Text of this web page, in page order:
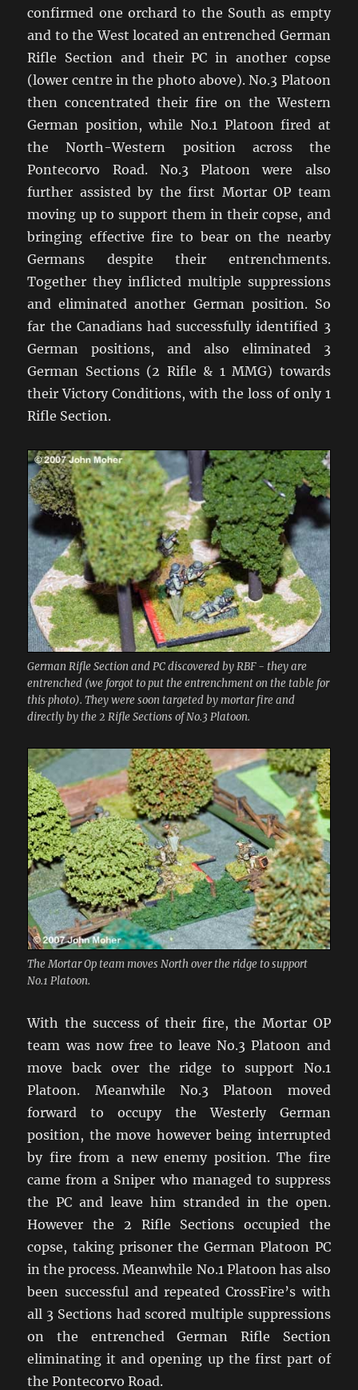
confirmed one orchard to the South as empty
and to the West located an entrenched German
Rifle Section and their PC in another copse
(lower centre in the photo above). No.3 Platoon
then concentrated their fire on the Western
German position, while No.1 Platoon fired at
the North-Western position across the
Pontecorvo Road. No.3 Platoon were also
further assisted by the first Mortar OP team
moving up to support them in their copse, and
bringing effective fire to bear on the nearby
Germans despite their entrenchments.
Together they inflicted multiple suppressions
and eliminated another German position. So
far the Canadians had successfully identified 3
German positions, and also eliminated 3
German Sections (2 Rifle & 1 MMG) towards
their Victory Conditions, with the loss of only 1
Rifle Section.
German Rifle Section and PC discovered by RBF - they are
entrenched (we forgot to put the entrenchment on the table for
this photo). They were soon targeted by mortar fire and
directly by the 2 Rifle Sections of No.3 Platoon.
The Mortar Op team moves North over the ridge to support
No.1 Platoon.
With the success of their fire, the Mortar OP
team was now free to leave No.3 Platoon and
move back over the ridge to support No.1
Platoon. Meanwhile No.3 Platoon moved
forward to occupy the Westerly German
position, the move however being interrupted
by fire from a new enemy position. The fire
came from a Sniper who managed to suppress
the PC and leave him stranded in the open.
However the 2 Rifle Sections occupied the
copse, taking prisoner the German Platoon PC
in the process. Meanwhile No.1 Platoon has also
been successful and repeated CrossFire’s with
all 3 Sections had scored multiple suppressions
on the entrenched German Rifle Section
eliminating it and opening up the first part of
the Pontecorvo Road.